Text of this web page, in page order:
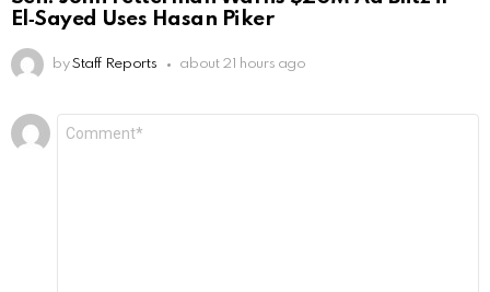
El‑Sayed Uses Hasan Piker
by Staff Reports about 21 hours ago
Leave
a